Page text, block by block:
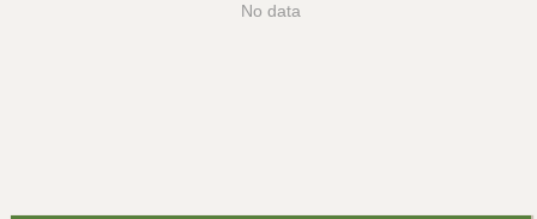
No data